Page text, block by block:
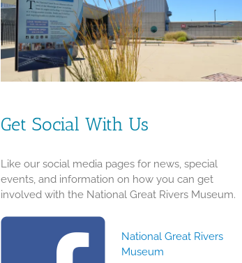
Get Social With Us
Like our social media pages for news, special
events, and information on how you can get
involved with the National Great Rivers Museum.
National Great Rivers
Museum